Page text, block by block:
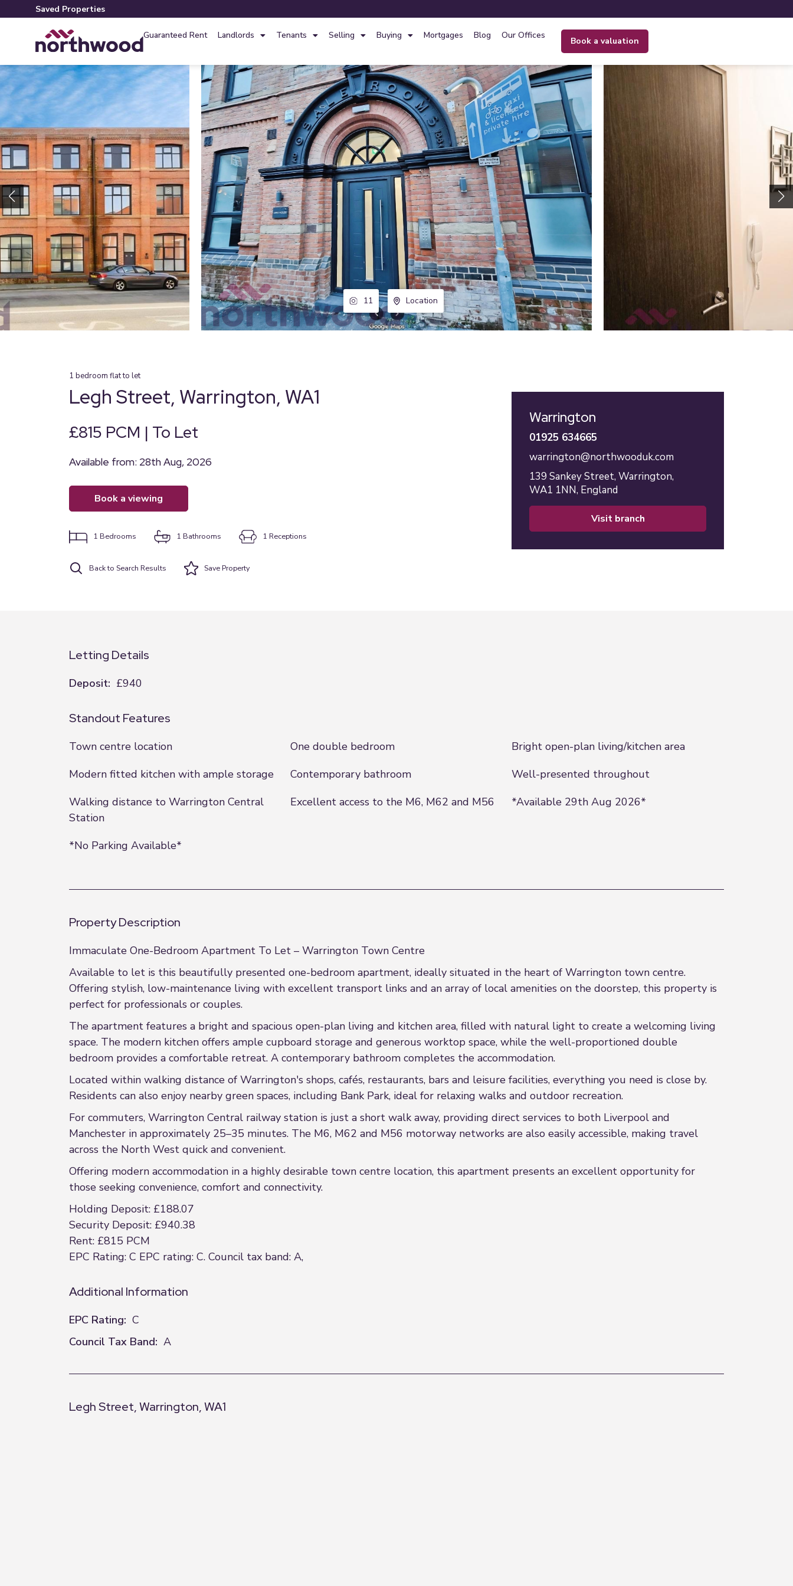
Saved Properties
Guaranteed Rent Landlords Tenants Selling Buying Mortgages Blog Our Offices
book a valuation
11 Location
1 bedroom flatto let
Legh Street, Warrington, WA1
£815 PCM | To Let
Available from: 28th Aug, 2026
book a viewing
1 Bedrooms 1 Bathrooms 1 Receptions
Back to Search Results SaveProperty
Warrington
01925 634665
warrington@northwooduk.com
139 Sankey Street, Warrington,
WA1 1NN, England
visit branch
Letting Details
Deposit: £940
Standout Features
Town centre location One double bedroom
Bright open-plan living/kitchen area
Modern fitted kitchen with ample storage
Contemporary bathroom
Well-presented throughout
Walking distance to Warrington Central
Station
Excellent access to the M6, M62 and M56 *Available 29th Aug 2026*
*No Parking Available*
Property Description
Immaculate One-Bedroom Apartment To Let – Warrington Town Centre
Available to let is this beautifully presented one-bedroom apartment, ideally situated in the heart of Warrington town centre.
Offering stylish, low-maintenance living with excellent transport links and an array of local amenities on the doorstep, this property is
perfect for professionals or couples.
The apartment features a bright and spacious open-plan living and kitchen area, filled with natural light to create a welcoming living
space. The modern kitchen offers ample cupboard storage and generous worktop space, while the well-proportioned double
bedroom provides a comfortable retreat. A contemporary bathroom completes the accommodation.
Located within walking distance of Warrington's shops, cafés, restaurants, bars and leisure facilities, everything you need is close by.
Residents can also enjoy nearby green spaces, including Bank Park, ideal for relaxing walks and outdoor recreation.
For commuters, Warrington Central railway station is just a short walk away, providing direct services to both Liverpool and
Manchester in approximately 25–35 minutes. The M6, M62 and M56 motorway networks are also easily accessible, making travel
across the North West quick and convenient.
Offering modern accommodation in a highly desirable town centre location, this apartment presents an excellent opportunity for
those seeking convenience, comfort and connectivity.
Holding Deposit: £188.07
Security Deposit: £940.38
Rent: £815 PCM
EPC Rating: C EPC rating: C. Council tax band: A,
Additional Information
EPC Rating: C
Council Tax Band: A
Legh Street, Warrington, WA1